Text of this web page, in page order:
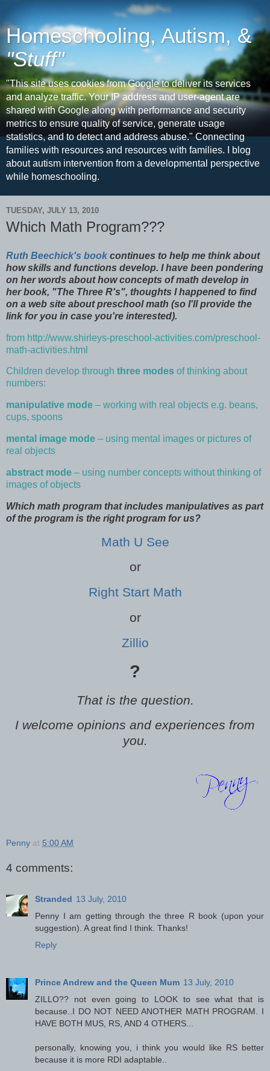
Homeschooling, Autism, &
"Stuff"
"This site uses cookies from Google to deliver its services
and analyze traffic. Your IP address and user-agent are
shared with Google along with performance and security
metrics to ensure quality of service, generate usage
statistics, and to detect and address abuse." Connecting
families with resources and resources with families. I blog
about autism intervention from a developmental perspective
while homeschooling.
TUESDAY, JULY 13, 2010
Which Math Program???
Ruth Beechick's book continues to help me think about
how skills and functions develop. I have been pondering
on her words about how concepts of math develop in
her book, "The Three R's", thoughts I happened to find
on a web site about preschool math (so I'll provide the
link for you in case you're interested).
from http://www.shirleys-preschool-activities.com/preschool-
math-activities.html
Children develop through three modes of thinking about
numbers:
manipulative mode – working with real objects e.g. beans,
cups, spoons
mental image mode – using mental images or pictures of
real objects
abstract mode – using number concepts without thinking of
images of objects
Which math program that includes manipulatives as part
of the program is the right program for us?
Math U See
or
Right Start Math
or
Zillio
?
That is the question.
I welcome opinions and experiences from
you.
Penny at 5:00 AM
4 comments:
Stranded 13 July, 2010
Penny I am getting through the three R book (upon your
suggestion). A great find I think. Thanks!
Reply
Prince Andrew and the Queen Mum 13 July, 2010
ZILLO?? not even going to LOOK to see what that is
because..I DO NOT NEED ANOTHER MATH PROGRAM. I
HAVE BOTH MUS, RS, AND 4 OTHERS...
personally, knowing you, i think you would like RS better
because it is more RDI adaptable..